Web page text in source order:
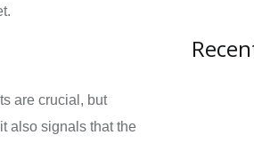
are crucial, but
also signals that the